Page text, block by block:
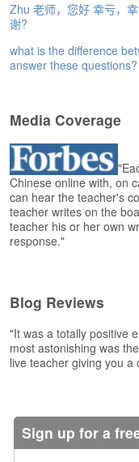
A
n
s
w
s
H
o
m
e
A
s
k
s
i
o
n
A
s
Zhu 老师，您好 幸亏，
谢?
what is the difference
answer these questions?
Media Coverage
Chinese online with, on
can hear the teacher's
teacher writes on the
teacher his or her own
response."
Blog Reviews
"It was a totally positive
most astonishing was
live teacher giving you a
Sign up for a